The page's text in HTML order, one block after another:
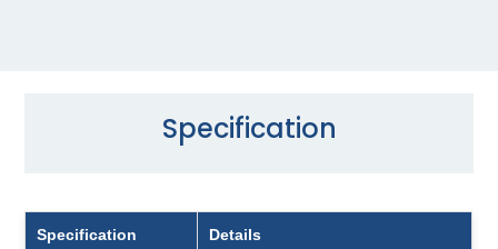
Specification
Specification Details